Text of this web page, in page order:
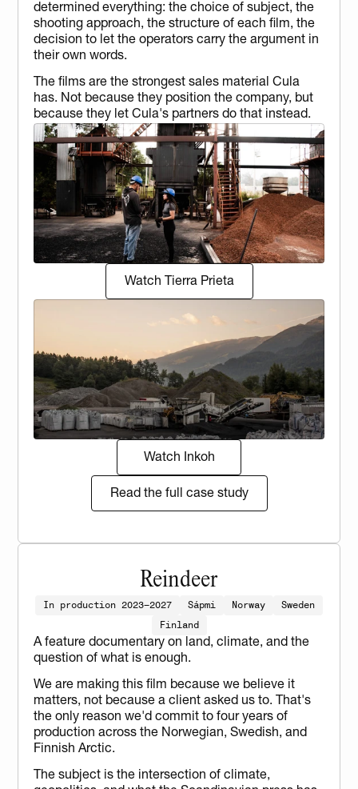
determined everything: the choice of subject, the
shooting approach, the structure of each film, the
decision to let the operators carry the argument in
their own words.
The films are the strongest sales material Cula
has. Not because they position the company, but
because they let Cula's partners do that instead.
Watch Tierra Prieta
Watch Inkoh
Read the full case study
Reindeer
In production 2023–2027 Sápmi Norway
Sweden
Finland
A feature documentary on land, climate, and the
question of what is enough.
We are making this film because we believe it
matters, not because a client asked us to. That's
the only reason we'd commit to four years of
production across the Norwegian, Swedish, and
Finnish Arctic.
The subject is the intersection of climate,